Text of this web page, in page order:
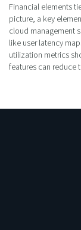
Financial elements
picture, a key
cloud management
like user latency
utilization metrics
features can reduce